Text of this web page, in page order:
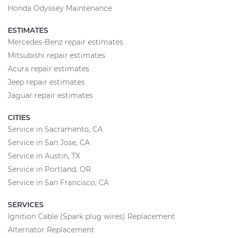
Honda Odyssey Maintenance
ESTIMATES
Mercedes-Benz repair estimates
Mitsubishi repair estimates
Acura repair estimates
Jeep repair estimates
Jaguar repair estimates
CITIES
Service in Sacramento, CA
Service in San Jose, CA
Service in Austin, TX
Service in Portland, OR
Service in San Francisco, CA
SERVICES
Ignition Cable (Spark plug wires) Replacement
Alternator Replacement